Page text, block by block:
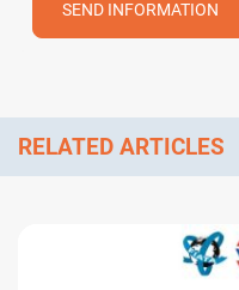
SEND INFORMATION
RELATED ARTICLES